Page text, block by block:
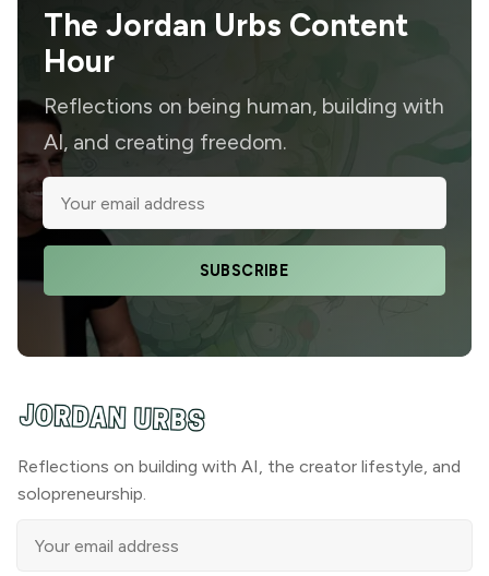
The Jordan Urbs Content
Hour
Reflections on being human, building with
AI, and creating freedom.
SUBSCRIBE
Reflections on building with AI, the creator lifestyle, and
solopreneurship.